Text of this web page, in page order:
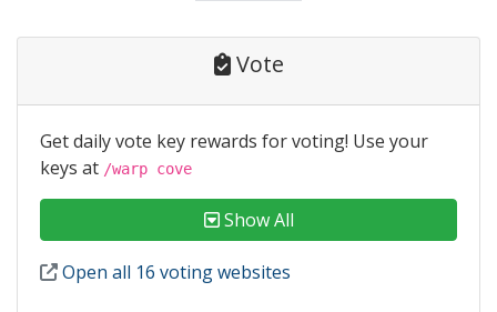
Vote
Get daily vote key rewards for voting! Use your
keys at /warp cove
Show All
Open all 16 voting websites